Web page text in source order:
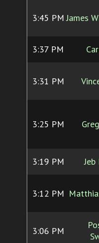
3:45 PM James
3:37 PM
3:31 PM
3:25 PM
3:19 PM
3:12 PM
3:06 PM